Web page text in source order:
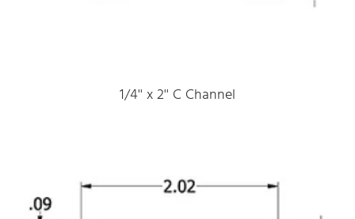
1/4'' x 2'' C Channel